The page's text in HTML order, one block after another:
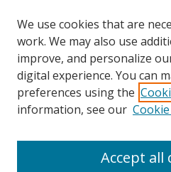
Select context to search:
Advanced Search
ISSN 0021-8642 (print)
We use cookies that are
work. We may also use
improve, and personalize
digital experience. You can
preferences using the
information, see our
Accept all